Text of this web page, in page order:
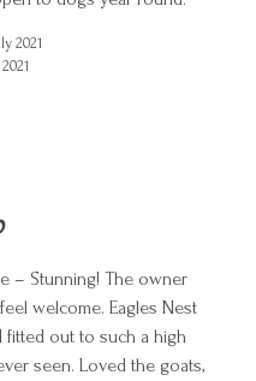
2021
– Stunning! The owner
welcome. Eagles Nest
fitted out to such a high
seen. Loved the goats,